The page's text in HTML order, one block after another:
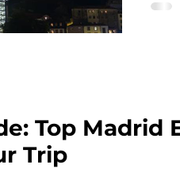
Top Madrid
Trip